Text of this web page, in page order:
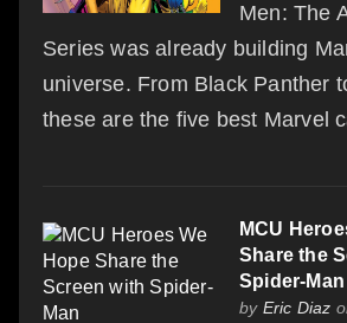
Men: The
Series was already building
universe. From Black Panther
these are the five best Marvel
MCU
Share the
Spider-Man
by Eric Diaz